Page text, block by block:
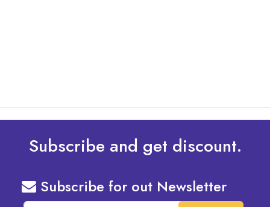
Subscribe and get discount.
Subscribe for out Newsletter